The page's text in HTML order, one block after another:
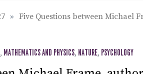
» Five Questions between Michael
, MATHEMATICS AND PHYSICS, NATURE, PSYCHOLOGY